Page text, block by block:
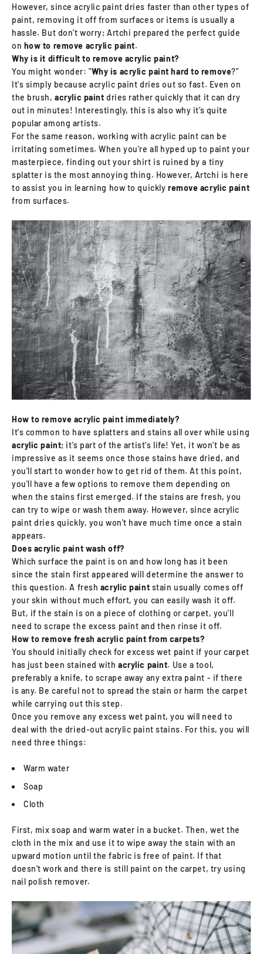
However, since acrylic paint dries faster than other types of
paint, removing it off from surfaces or items is usually a
hassle. But don't worry; Artchi prepared the perfect guide
on how to remove acrylic paint.
Why is it difficult to remove acrylic paint?
You might wonder: "Why is acrylic paint hard to remove?"
It's simply because acrylic paint dries out so fast. Even on
the brush,acrylic paint dries rather quickly that it can dry
out in minutes! Interestingly, this is also why it’s quite
popular among artists.
For the same reason, working with acrylic paint can be
irritating sometimes. When you're all hyped up to paint your
masterpiece, finding out your shirt is ruined by a tiny
splatter is the most annoying thing. However, Artchi is here
to assist you in learning how to quickly remove acrylic paint
from surfaces.
How to remove acrylic paint immediately?
It's common to have splatters and stains all over while using
acrylic paint; it's part of the artist's life! Yet, it won't be as
impressive as it seems once those stains have dried, and
you'll start to wonder how to get rid of them. At this point,
you'll have a few options to remove them depending on
when the stains first emerged. If the stains are fresh, you
can try to wipe or wash them away. However, since acrylic
paint dries quickly, you won't have much time once a stain
appears.
Does acrylic paint wash off?
Which surface the paint is on and how long has it been
since the stain first appeared will determine the answer to
this question. A fresh acrylic paint stain usually comes off
your skin without much effort, you can easily wash it off.
But, if the stain is on a piece of clothing or carpet, you'll
need to scrape the excess paint and then rinse it off.
How to remove fresh acrylic paint from carpets?
You should initially check for excess wet paint if your carpet
has just been stained withacrylic paint. Use a tool,
preferably a knife, to scrape away any extra paint - if there
is any. Be careful not to spread the stain or harm the carpet
while carrying out this step.
Once you remove any excess wet paint, you will need to
deal with the dried-out acrylic paint stains. For this, you will
need three things:
Warm water
Soap
Cloth
First, mix soap and warm water in a bucket. Then, wet the
cloth in the mix and use it to wipe away the stain with an
upward motion until the fabric is free of paint. If that
doesn't work and there is still paint on the carpet, try using
nail polish remover.